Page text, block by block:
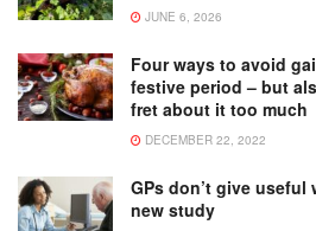
JUNE 6, 2026
Four ways to avoid
festive period – but
fret about it too much
DECEMBER 22, 2022
GPs don’t give
new study